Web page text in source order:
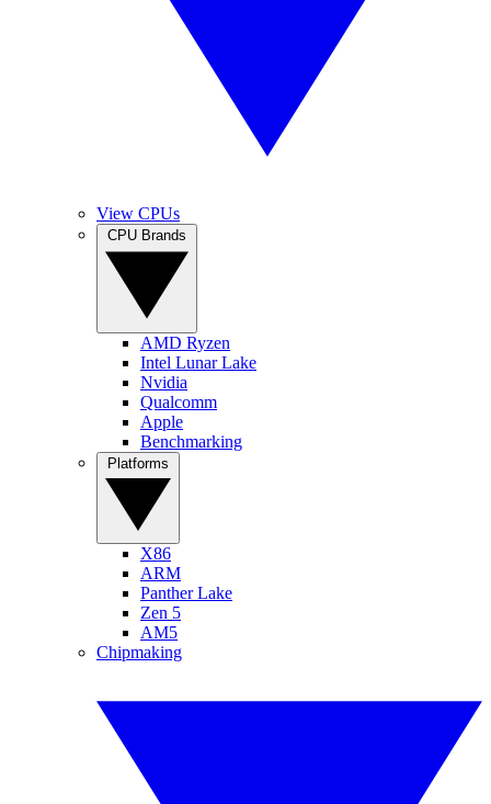
View CPUs
AMD Ryzen
Intel Lunar Lake
Nvidia
Qualcomm
Apple
Benchmarking
X86
ARM
Panther Lake
Zen 5
AM5
Chipmaking